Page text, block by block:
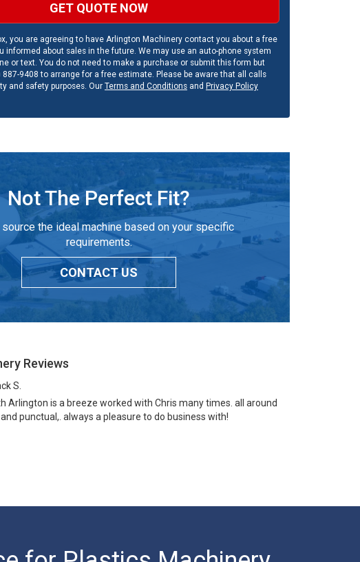
GET QUOTE NOW
you are agreeing to have Arlington Machinery contact you about a free
informed about sales in the future. We may use an auto-phone system
or text. You do not need to make a purchase or submit this form but
9408 to arrange for a free estimate. Please be aware that all calls
and safety purposes. Our Terms and Conditions and Privacy Policy
Not The Perfect Fit?
source the ideal machine based on your specific
requirements.
CONTACT US
Reviews
S.
Arlington is a breeze worked with Chris many times. all around
punctual,. always a pleasure to do business with!